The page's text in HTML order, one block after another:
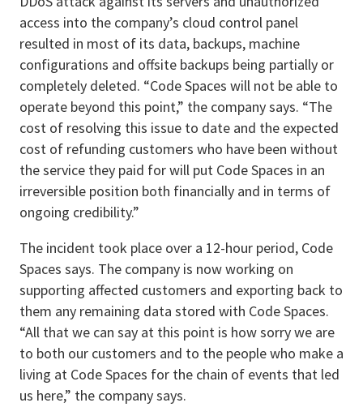
access into the company’s cloud control panel
resulted in most of its data, backups, machine
configurations and offsite backups being partially or
completely deleted. “Code Spaces will not be able to
operate beyond this point,” the company says. “The
cost of resolving this issue to date and the expected
cost of refunding customers who have been without
the service they paid for will put Code Spaces in an
irreversible position both financially and in terms of
ongoing credibility.”
The incident took place over a 12-hour period, Code
Spaces says. The company is now working on
supporting affected customers and exporting back to
them any remaining data stored with Code Spaces.
“All that we can say at this point is how sorry we are
to both our customers and to the people who make a
living at Code Spaces for the chain of events that led
us here,” the company says.